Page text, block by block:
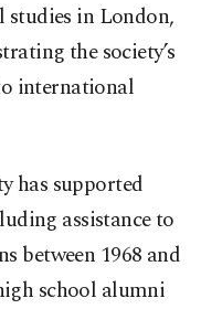
in London,
the society’s
international
has supported
assistance to
between 1968 and
school alumni